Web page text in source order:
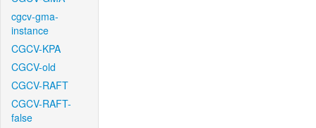
cgcv-gma-
instance
CGCV-KPA
CGCV-old
CGCV-RAFT
CGCV-RAFT-
false